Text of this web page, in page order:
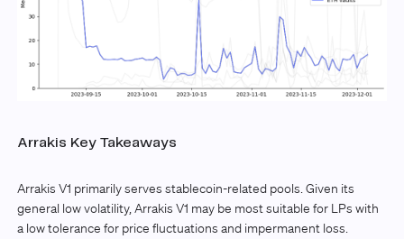
Arrakis Key Takeaways
Arrakis V1 primarily serves stablecoin-related pools. Given its
general low volatility, Arrakis V1 may be most suitable for LPs with
a low tolerance for price fluctuations and impermanent loss.